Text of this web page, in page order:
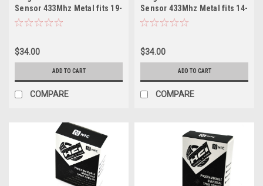
Sensor 433Mhz Metal fits 19-
22 Mercedes GLS Class X167
$34.00
ADD TO CART
COMPARE
Sensor 433Mhz Metal fits 14-
22 Mercedes GT
$34.00
ADD TO CART
COMPARE